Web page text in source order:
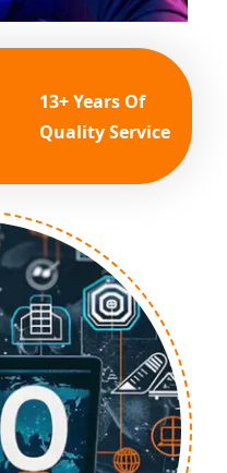
13+ Years Of
Quality Service